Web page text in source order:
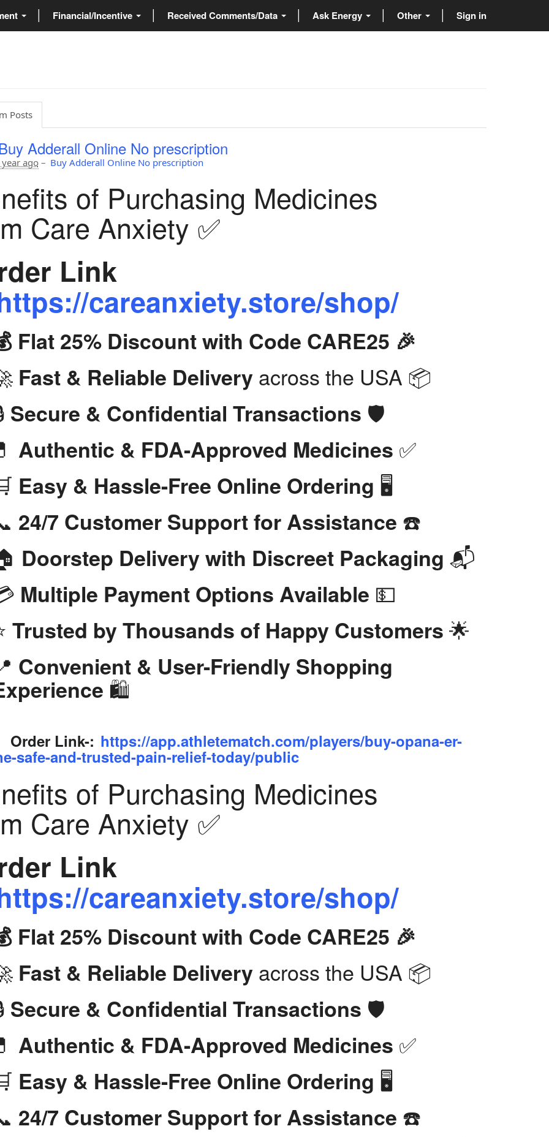
Financial/Incentive Received Comments/Data Ask Energy Other Sign in
Posts
Adderall Online No prescription
ago– Buy Adderall Online No prescription
of Purchasing Medicines
Care Anxiety ✅
Link
careanxiety.store/shop/
Flat 25% Discount with Code CARE25 🎉
Fast & Reliable Deliveryacross the USA 📦
Secure & Confidential Transactions 🛡️
Authentic & FDA-Approved Medicines ✅
Easy & Hassle-Free Online Ordering 🖥️
24/7 Customer Support for Assistance ☎️
Doorstep Delivery with Discreet Packaging 📬
Multiple Payment Options Available 💵
Trusted by Thousands of Happy Customers 🌟
Convenient & User-Friendly Shopping
🛍️
Order Link-: https://app.athletematch.com/players/buy-opana-er-
safe-and-trusted-pain-relief-today/public
of Purchasing Medicines
Care Anxiety ✅
Link
careanxiety.store/shop/
Flat 25% Discount with Code CARE25 🎉
Fast & Reliable Deliveryacross the USA 📦
Secure & Confidential Transactions 🛡️
Authentic & FDA-Approved Medicines ✅
Easy & Hassle-Free Online Ordering 🖥️
24/7 Customer Support for Assistance ☎️